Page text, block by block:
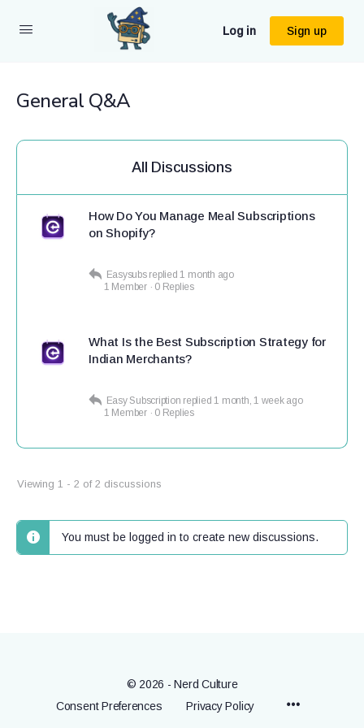
Log in Sign up
General Q&A
All Discussions
How Do You Manage Meal Subscriptions
on Shopify?
Easysubs replied1 month ago
1 Member · 0 Replies
What Is the Best Subscription Strategy for
Indian Merchants?
Easy Subscription replied1 month, 1 week ago
1 Member · 0 Replies
Viewing 1 - 2 of 2 discussions
You must be logged in to create new discussions.
© 2026 - Nerd Culture
Consent Preferences
Privacy Policy